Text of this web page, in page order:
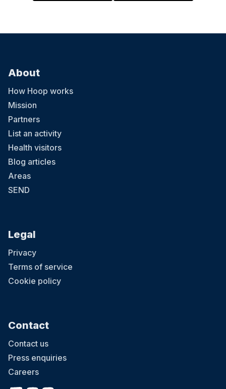
About
How Hoop works
Mission
Partners
List an activity
Health visitors
Blog articles
Areas
SEND
Legal
Privacy
Terms of service
Cookie policy
Contact
Contact us
Press enquiries
Careers